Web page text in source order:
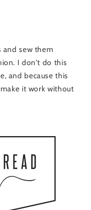
and sew them
I don't do this
and because this
it work without